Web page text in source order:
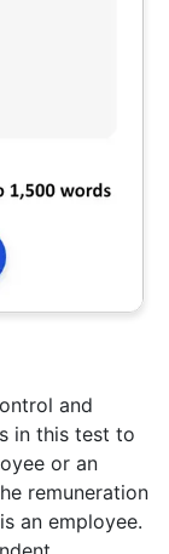
and
in this test to
or an
remuneration
an employee.